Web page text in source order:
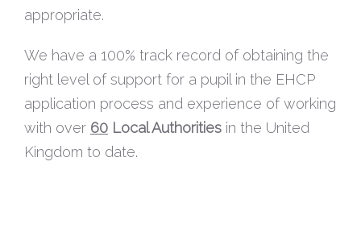
appropriate.
We have a 100% track record of obtaining the
right level of support for a pupil in the EHCP
application process and experience of working
with over 60 Local Authorities in the United
Kingdom to date.